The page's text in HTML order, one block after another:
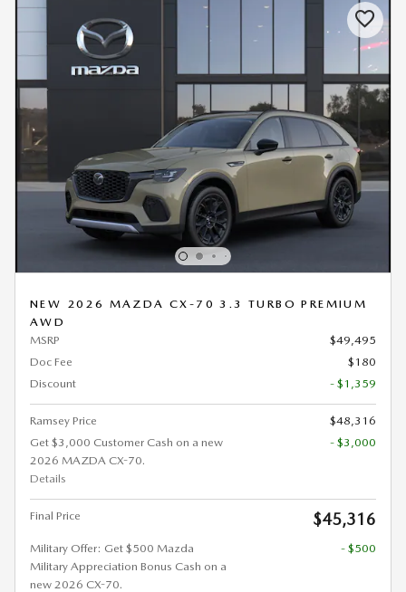
NEW 2026 MAZDA CX-70 3.3 TURBO PREMIUM
AWD
MSRP
$49,495
Doc Fee
$180
Discount
- $1,359
Ramsey Price
$48,316
Get $3,000 Customer Cash on a new
2026 MAZDA CX-70.
Details
- $3,000
Final Price $45,316
Military Offer: Get $500 Mazda
Military Appreciation Bonus Cash on a
new 2026 CX-70.
- $500